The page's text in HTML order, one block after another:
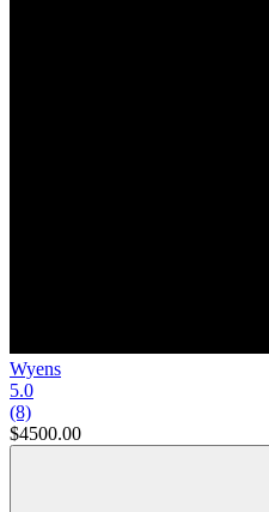
Wyens
5.0
(8)
$4500.00